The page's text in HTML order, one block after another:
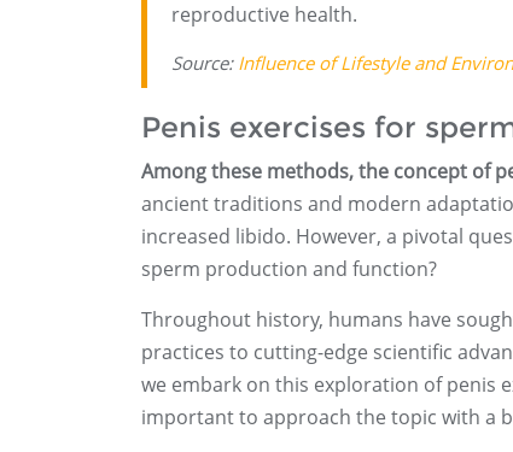
reproductive health.
Source: Influence of Lifestyle and
Penis exercises for
Among these methods, the concept of
ancient traditions and modern
increased libido. However, a pivotal
sperm production and function?
Throughout history, humans have
practices to cutting-edge scientific
we embark on this exploration of penis
important to approach the topic with a